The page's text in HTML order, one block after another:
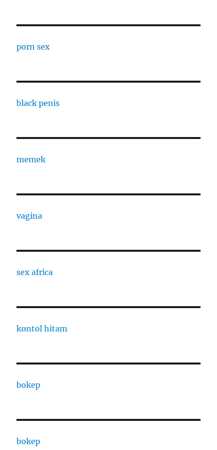
porn sex
black penis
memek
vagina
sex africa
kontol hitam
bokep
bokep